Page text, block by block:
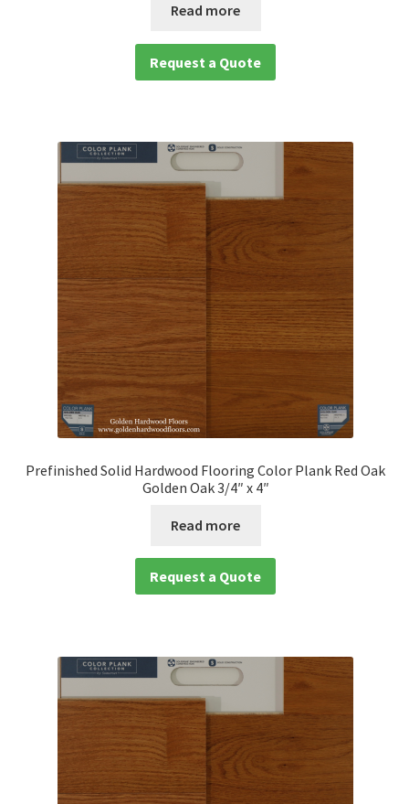
Read more
Request a Quote
Prefinished Solid Hardwood Flooring Color Plank Red Oak
Golden Oak 3/4″ x 4″
Read more
Request a Quote